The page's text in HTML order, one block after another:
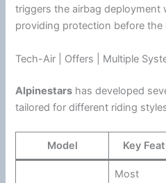
triggers the airbag
providing protection before
Tech-Air | Offers | Multiple
Alpinestars has developed
tailored for different riding
Model Key
Most